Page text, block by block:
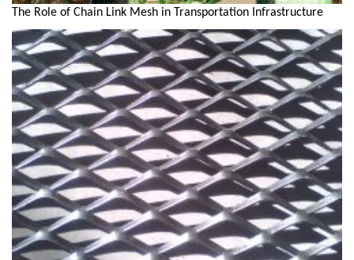
The Role of Chain Link Mesh in Transportation Infrastructure